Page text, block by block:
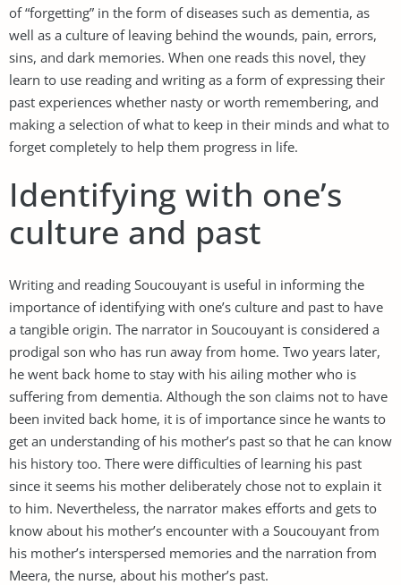
of “forgetting” in the form of diseases such as dementia, as
well as a culture of leaving behind the wounds, pain, errors,
sins, and dark memories. When one reads this novel, they
learn to use reading and writing as a form of expressing their
past experiences whether nasty or worth remembering, and
making a selection of what to keep in their minds and what to
forget completely to help them progress in life.
Identifying with one’s
culture and past
Writing and reading Soucouyant is useful in informing the
importance of identifying with one’s culture and past to have
a tangible origin. The narrator in Soucouyant is considered a
prodigal son who has run away from home. Two years later,
he went back home to stay with his ailing mother who is
suffering from dementia. Although the son claims not to have
been invited back home, it is of importance since he wants to
get an understanding of his mother’s past so that he can know
his history too. There were difficulties of learning his past
since it seems his mother deliberately chose not to explain it
to him. Nevertheless, the narrator makes efforts and gets to
know about his mother’s encounter with a Soucouyant from
his mother’s interspersed memories and the narration from
Meera, the nurse, about his mother’s past.